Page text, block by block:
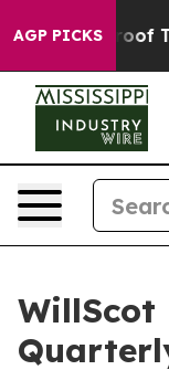
AGP PICKS
no Proof
WillScot